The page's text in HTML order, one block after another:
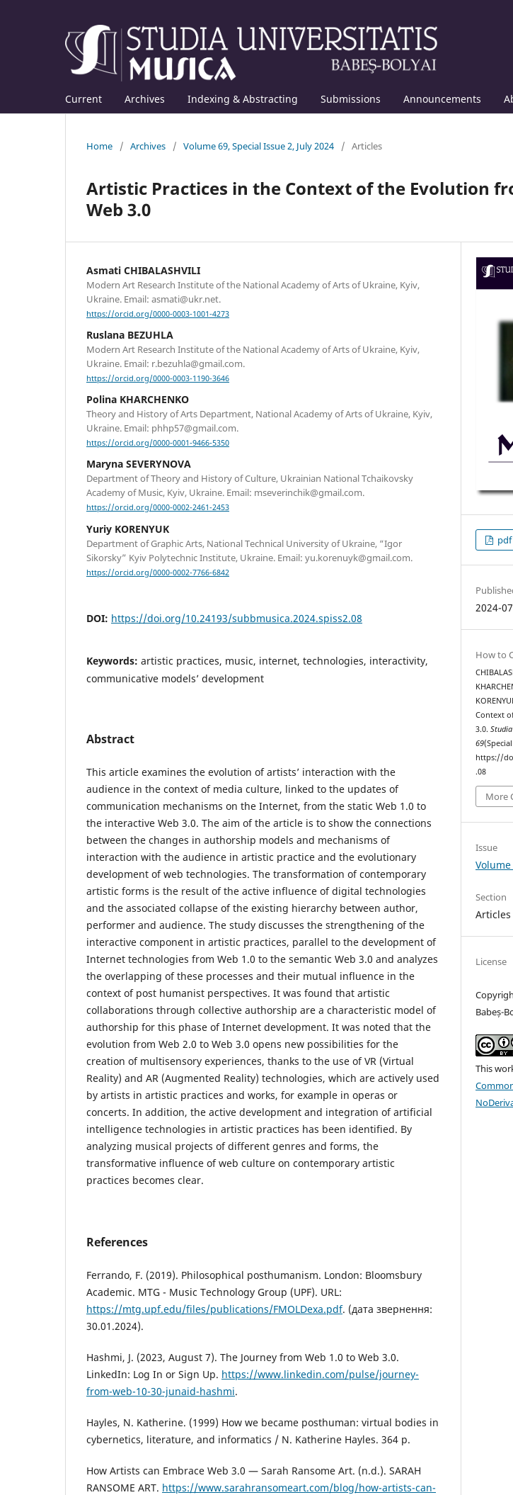
Current Archives Indexing & Abstracting Submissions Announcements
Home / Archives / Volume 69, Special Issue 2, July 2024 / Articles
Artistic Practices in the Context of the Evolution
Web 3.0
Asmati CHIBALASHVILI
Modern Art Research Institute of the National Academy of Arts of Ukraine, Kyiv,
Ukraine. Email: asmati@ukr.net.
https://orcid.org/0000-0003-1001-4273
Ruslana BEZUHLA
Modern Art Research Institute of the National Academy of Arts of Ukraine, Kyiv,
Ukraine. Email: r.bezuhla@gmail.com.
https://orcid.org/0000-0003-1190-3646
Polina KHARCHENKO
Theory and History of Arts Department, National Academy of Arts of Ukraine, Kyiv,
Ukraine. Email: phhp57@gmail.com.
https://orcid.org/0000-0001-9466-5350
Maryna SEVERYNOVA
Department of Theory and History of Culture, Ukrainian National Tchaikovsky
Academy of Music, Kyiv, Ukraine. Email: mseverinchik@gmail.com.
https://orcid.org/0000-0002-2461-2453
Yuriy KORENYUK
Department of Graphic Arts, National Technical University of Ukraine, “Igor
Sikorsky” Kyiv Polytechnic Institute, Ukraine. Email: yu.korenuyk@gmail.com.
https://orcid.org/0000-0002-7766-6842
DOI: https://doi.org/10.24193/subbmusica.2024.spiss2.08
Keywords: artistic practices, music, internet, technologies, interactivity,
communicative models’ development
Abstract
This article examines the evolution of artists’ interaction with the
audience in the context of media culture, linked to the updates of
communication mechanisms on the Internet, from the static Web 1.0 to
the interactive Web 3.0. The aim of the article is to show the connections
between the changes in authorship models and mechanisms of
interaction with the audience in artistic practice and the evolutionary
development of web technologies. The transformation of contemporary
artistic forms is the result of the active influence of digital technologies
and the associated collapse of the existing hierarchy between author,
performer and audience. The study discusses the strengthening of the
interactive component in artistic practices, parallel to the development of
Internet technologies from Web 1.0 to the semantic Web 3.0 and analyzes
the overlapping of these processes and their mutual influence in the
context of post humanist perspectives. It was found that artistic
collaborations through collective authorship are a characteristic model of
authorship for this phase of Internet development. It was noted that the
evolution from Web 2.0 to Web 3.0 opens new possibilities for the
creation of multisensory experiences, thanks to the use of VR (Virtual
Reality) and AR (Augmented Reality) technologies, which are actively used
by artists in artistic practices and works, for example in operas or
concerts. In addition, the active development and integration of artificial
intelligence technologies in artistic practices has been identified. By
analyzing musical projects of different genres and forms, the
transformative influence of web culture on contemporary artistic
practices becomes clear.
References
Ferrando, F. (2019). Philosophical posthumanism. London: Bloomsbury
Academic. MTG - Music Technology Group (UPF). URL:
https://mtg.upf.edu/files/publications/FMOLDexa.pdf. (дата звернення:
30.01.2024).
Hashmi, J. (2023, August 7). The Journey from Web 1.0 to Web 3.0.
LinkedIn: Log In or Sign Up. https://www.linkedin.com/pulse/journey-
from-web-10-30-junaid-hashmi.
Hayles, N. Katherine. (1999) How we became posthuman: virtual bodies in
cybernetics, literature, and informatics / N. Katherine Hayles. 364 p.
How Artists can Embrace Web 3.0 — Sarah Ransome Art. (n.d.). SARAH
RANSOME ART. https://www.sarahransomeart.com/blog/how-artists-can-
pdf
2024-
How to
Context
3.0.
69
https://
.08
More
Issue
Section
Articles
License
Babeș-
This